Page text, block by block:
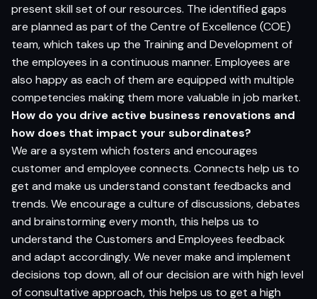
present skill set of our resources. The identified gaps
are planned as part of the Centre of Excellence (COE)
team, which takes up the Training and Development of
the employees in a continuous manner. Employees are
also happy as each of them are equipped with multiple
competencies making them more valuable in job market.
How do you drive active business renovations and
how does that impact your subordinates?
We are a system which fosters and encourages
customer and employee connects. Connects help us to
get and make us understand constant feedbacks and
trends. We encourage a culture of discussions, debates
and brainstorming every month, this helps us to
understand the Customers and Employees feedback
and adapt accordingly. We never make and implement
decisions top down, all of our decision are with high level
of consultative approach, this helps us to get a high